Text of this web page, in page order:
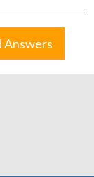
Answers